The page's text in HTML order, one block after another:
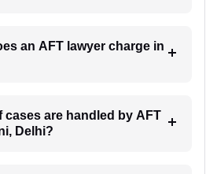
an AFT lawyer charge in
cases are handled by AFT
Delhi?